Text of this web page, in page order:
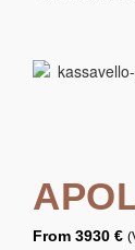
From 3930 €